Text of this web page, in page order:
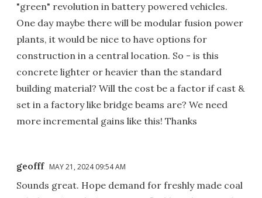
"green" revolution in battery powered vehicles.
One day maybe there will be modular fusion power
plants, it would be nice to have options for
construction in a central location. So - is this
concrete lighter or heavier than the standard
building material? Will the cost be a factor if cast &
set in a factory like bridge beams are? We need
more incremental gains like this! Thanks
geofff MAY 21, 2024 09:54 AM
Sounds great. Hope demand for freshly made coal